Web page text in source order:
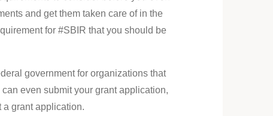
and get them taken care of in the
for #SBIR that you should be
government for organizations that
even submit your grant application,
a grant application.